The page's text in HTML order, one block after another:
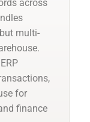
across
multi-
for
finance